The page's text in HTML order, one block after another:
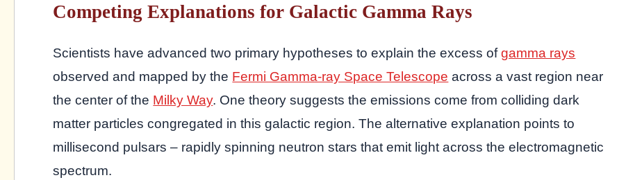
Competing Explanations for Galactic Gamma Rays
Scientists have advanced two primary hypotheses to explain the excess ofgamma rays
observed and mapped by the Fermi Gamma-ray Space Telescope across a vast region near
the center of the Milky Way. One theory suggests the emissions come from colliding dark
matter particles congregated in this galactic region. The alternative explanation points to
millisecond pulsars – rapidly spinning neutron stars that emit light across the electromagnetic
spectrum.